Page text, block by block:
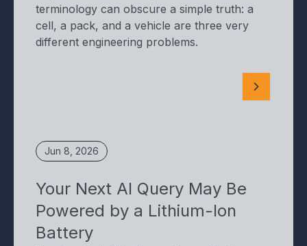
terminology can obscure a simple truth: a
cell, a pack, and a vehicle are three very
different engineering problems.
Jun 8, 2026
Your Next AI Query May Be
Powered by a Lithium-Ion
Battery